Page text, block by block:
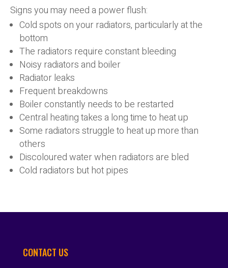
Signs you may need a power flush:
Cold spots on your radiators, particularly at the
bottom
The radiators require constant bleeding
Noisy radiators and boiler
Radiator leaks
Frequent breakdowns
Boiler constantly needs to be restarted
Central heating takes a long time to heat up
Some radiators struggle to heat up more than
others
Discoloured water when radiators are bled
Cold radiators but hot pipes
CONTACT US